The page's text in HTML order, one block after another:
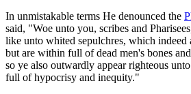
In unmistakable terms He denounced the
said, "Woe unto you, scribes and
like unto whited sepulchres, which indeed
but are within full of dead men's bones
so ye also outwardly appear righteous
full of hypocrisy and inequity."